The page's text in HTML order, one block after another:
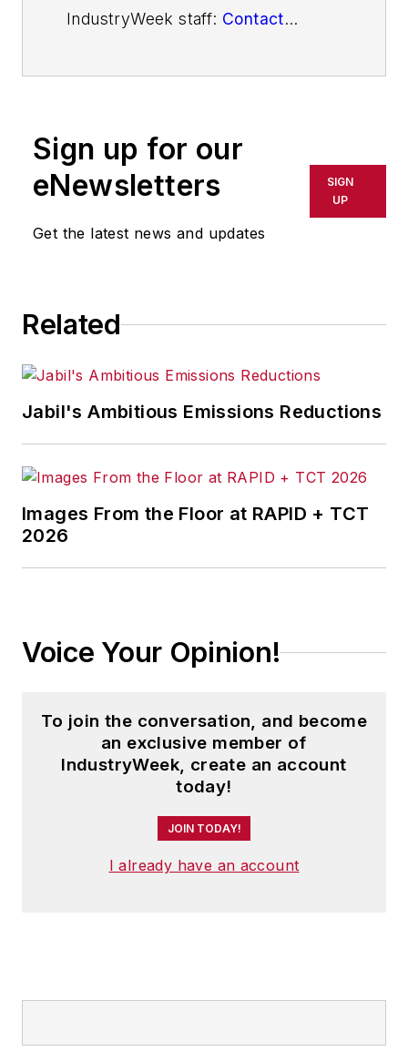
IndustryWeek staff: Contact
Sign up for our
eNewsletters
Get the latest news and updates
SIGN
UP
Related
Jabil's Ambitious Emissions Reductions
Images From the Floor at RAPID + TCT
2026
Voice Your Opinion!
To join the conversation, and become
an exclusive member of
IndustryWeek, create an account
today!
JOIN TODAY!
I already have an account